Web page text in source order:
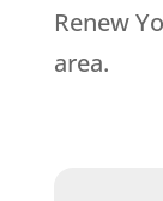
Renew
area.